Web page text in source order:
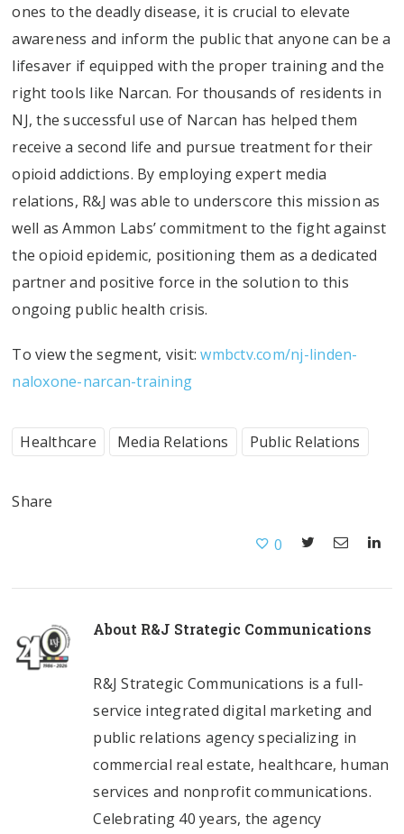
ones to the deadly disease, it is crucial to elevate
awareness and inform the public that anyone can be a
lifesaver if equipped with the proper training and the
right tools like Narcan. For thousands of residents in
NJ, the successful use of Narcan has helped them
receive a second life and pursue treatment for their
opioid addictions. By employing expert media
relations, R&J was able to underscore this mission as
well as Ammon Labs’ commitment to the fight against
the opioid epidemic, positioning them as a dedicated
partner and positive force in the solution to this
ongoing public health crisis.
To view the segment, visit:wmbctv.com/nj-linden-
naloxone-narcan-training
Healthcare Media Relations Public Relations
Share
0
About R&J Strategic Communications
R&J Strategic Communications is a full-
service integrated digital marketing and
public relations agency specializing in
commercial real estate, healthcare, human
services and nonprofit communications.
Celebrating 40 years, the agency